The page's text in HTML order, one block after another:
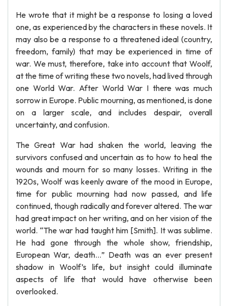
He wrote that it might be a response to losing a loved
one, as experienced by the characters in these novels. It
may also be a response to a threatened ideal (country,
freedom, family) that may be experienced in time of
war. We must, therefore, take into account that Woolf,
at the time of writing these two novels, had lived through
one World War. After World War I there was much
sorrow in Europe. Public mourning, as mentioned, is done
on a larger scale, and includes despair, overall
uncertainty, and confusion.
The Great War had shaken the world, leaving the
survivors confused and uncertain as to how to heal the
wounds and mourn for so many losses. Writing in the
1920s, Woolf was keenly aware of the mood in Europe,
time for public mourning had now passed, and life
continued, though radically and forever altered. The war
had great impact on her writing, and on her vision of the
world. “The war had taught him [Smith]. It was sublime.
He had gone through the whole show, friendship,
European War, death…” Death was an ever present
shadow in Woolf’s life, but insight could illuminate
aspects of life that would have otherwise been
overlooked.